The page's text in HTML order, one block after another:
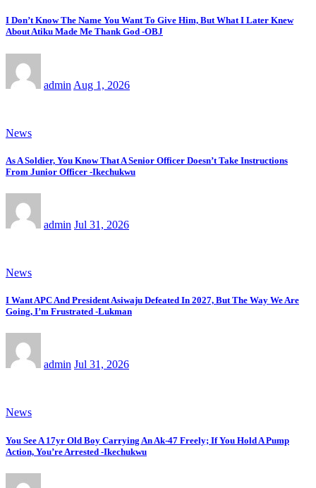
I Don’t Know The Name You Want To Give Him, But What I Later Knew
About Atiku Made Me Thank God -OBJ
admin Aug 1, 2026
News
As A Soldier, You Know That A Senior Officer Doesn’t Take Instructions
From Junior Officer -Ikechukwu
admin Jul 31, 2026
News
I Want APC And President Asiwaju Defeated In 2027, But The Way We Are
Going, I’m Frustrated -Lukman
admin Jul 31, 2026
News
You See A 17yr Old Boy Carrying An Ak-47 Freely; If You Hold A Pump
Action, You’re Arrested -Ikechukwu